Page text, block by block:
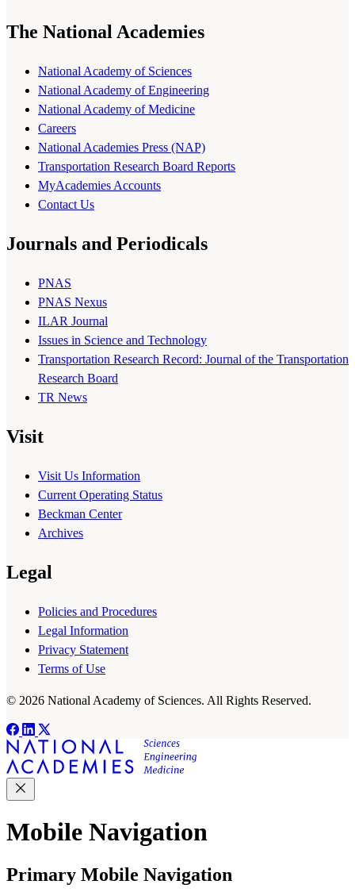
The National Academies
National Academy of Sciences
National Academy of Engineering
National Academy of Medicine
Careers
National Academies Press (NAP)
Transportation Research Board Reports
MyAcademies Accounts
Contact Us
Journals and Periodicals
PNAS
PNAS Nexus
ILAR Journal
Issues in Science and Technology
Transportation Research Record: Journal of the Transportation
Research Board
TR News
Visit
Visit Us Information
Current Operating Status
Beckman Center
Archives
Legal
Policies and Procedures
Legal Information
Privacy Statement
Terms of Use
© 2026 National Academy of Sciences. All Rights Reserved.
Mobile Navigation
Primary Mobile Navigation